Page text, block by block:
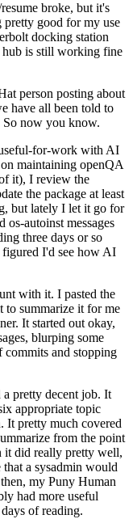
broke, but it's
pretty good for my use
docking station
hub is still working fine
person posting about
have all been told to
now you know.
for-work with AI
maintaining openQA
it), I review the
the package at least
but lately I let it go for
os-autoinst messages
three days or so
I'd see how AI
with it. I pasted the
to summarize it for me
It started out okay,
blurping some
commits and stopping
pretty decent job. It
appropriate topic
It pretty much covered
from the point
it did really pretty well,
a sysadmin would
my Puny Human
had more useful
of reading.